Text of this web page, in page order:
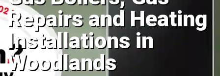
Repairs and Heating
Installations in
Woodlands